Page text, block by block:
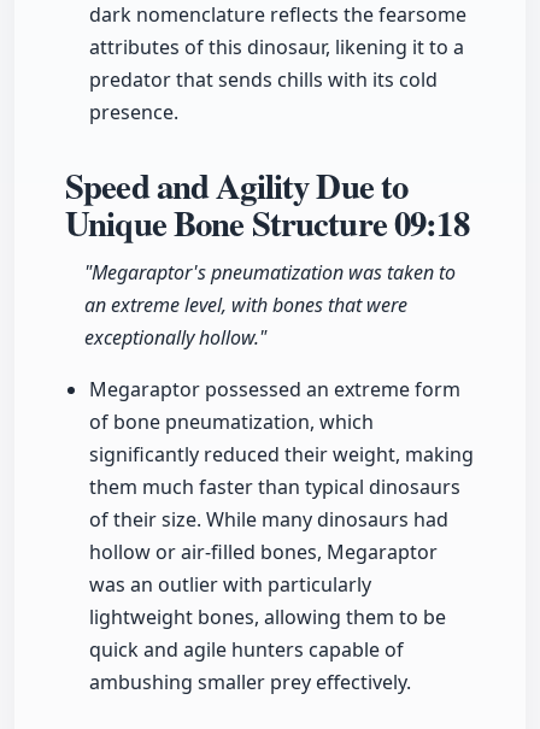
dark nomenclature reflects the fearsome
attributes of this dinosaur, likening it to a
predator that sends chills with its cold
presence.
Speed and Agility Due to
Unique Bone Structure09:18
"Megaraptor's pneumatization was taken to
an extreme level, with bones that were
exceptionally hollow."
Megaraptor possessed an extreme form
of bone pneumatization, which
significantly reduced their weight, making
them much faster than typical dinosaurs
of their size. While many dinosaurs had
hollow or air-filled bones, Megaraptor
was an outlier with particularly
lightweight bones, allowing them to be
quick and agile hunters capable of
ambushing smaller prey effectively.